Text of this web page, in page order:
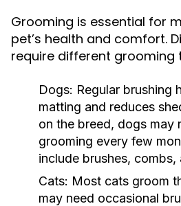
Grooming is essential for
pet’s health and comfort.
require different grooming
Dogs: Regular brushing
matting and reduces
on the breed, dogs may
grooming every few
include brushes, combs,
Cats: Most cats groom
may need occasional